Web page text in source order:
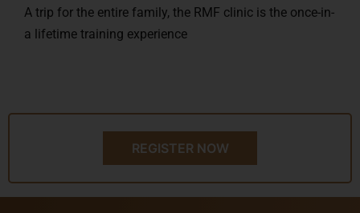
A trip for the entire family, the RMF clinic is the once-in-
a lifetime training experience
REGISTER NOW